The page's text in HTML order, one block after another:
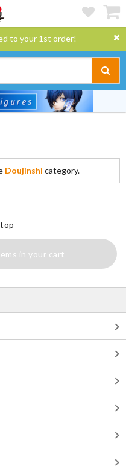
to your 1st order!
Doujinshi category.
in your cart